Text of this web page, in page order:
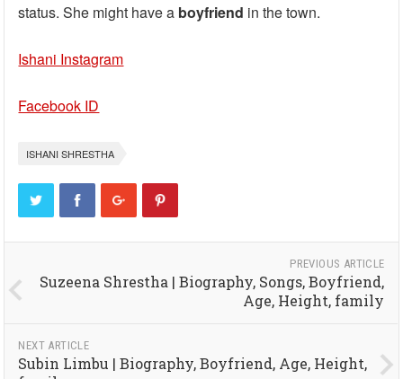
status. She might have a boyfriend in the town.
Ishani Instagram
Facebook ID
ISHANI SHRESTHA
PREVIOUS ARTICLE
Suzeena Shrestha | Biography, Songs, Boyfriend,
Age, Height, family
NEXT ARTICLE
Subin Limbu | Biography, Boyfriend, Age, Height,